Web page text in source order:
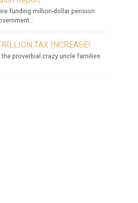
funding million-dollar pension
TAX INCREASE!
the proverbial crazy uncle families